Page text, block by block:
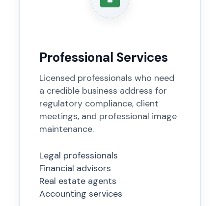
Professional Services
Licensed professionals who need
a credible business address for
regulatory compliance, client
meetings, and professional image
maintenance.
Legal professionals
Financial advisors
Real estate agents
Accounting services